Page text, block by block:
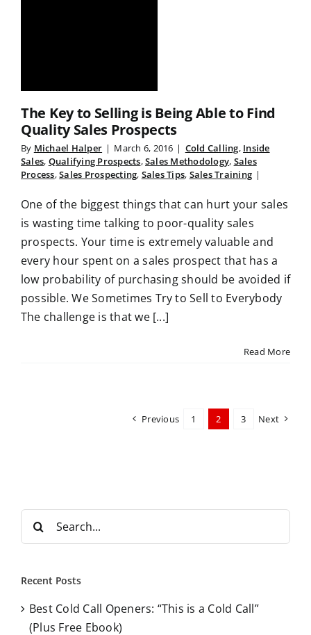
The Key to Selling is Being Able to Find
Quality Sales Prospects
By Michael Halper | March 6, 2016 | Cold Calling, Inside
Sales, Qualifying Prospects,Sales Methodology, Sales
Process,Sales Prospecting, Sales Tips, Sales Training |
One of the biggest things that can hurt your sales
is wasting time talking to poor-quality sales
prospects. Your time is extremely valuable and
every hour spent on a sales prospect that has a
low probability of purchasing should be avoided if
possible. We Sometimes Try to Sell to Everybody
The challenge is that we [...]
Read More
Previous 1 2 3 Next
r
h
Recent Posts
Best Cold Call Openers: “This is a Cold Call”
(Plus Free Ebook)